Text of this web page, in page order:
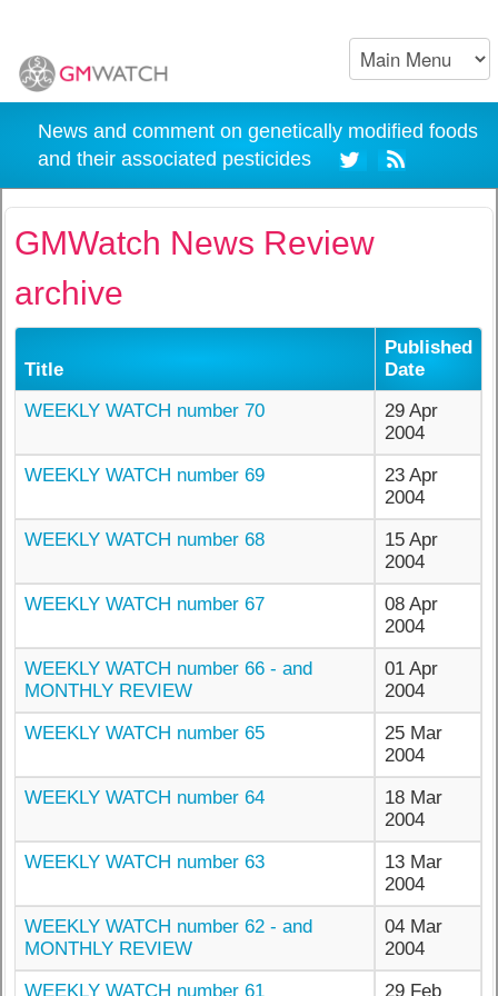
News and comment on genetically modified foods
and their associated pesticides
GMWatch News Review
archive
Title
Published
Date
WEEKLY WATCH number 70
29 Apr
2004
WEEKLY WATCH number 69
23 Apr
2004
WEEKLY WATCH number 68
15 Apr
2004
WEEKLY WATCH number 67
08 Apr
2004
WEEKLY WATCH number 66 - and
MONTHLY REVIEW
01 Apr
2004
WEEKLY WATCH number 65
25 Mar
2004
WEEKLY WATCH number 64
18 Mar
2004
WEEKLY WATCH number 63
13 Mar
2004
WEEKLY WATCH number 62 - and
MONTHLY REVIEW
04 Mar
2004
WEEKLY WATCH number 61
29 Feb